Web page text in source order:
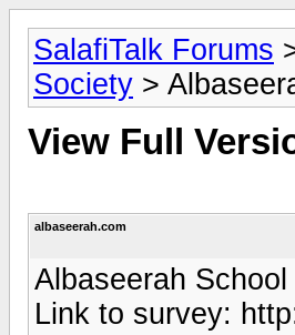
SalafiTalk Forums
Society >
View Full
albaseerah.com
Albaseerah
Link to survey: